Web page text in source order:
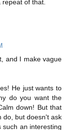
of that.
and I make vague
He just wants to
do you want the
down! But that
do, but doesn't ask
an interesting